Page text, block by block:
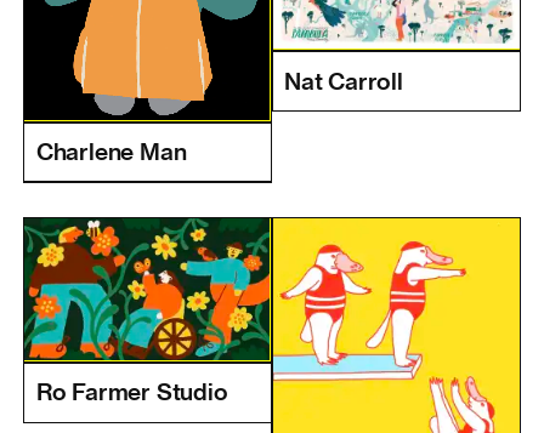
Charlene Man
Nat Carroll
Ro Farmer Studio